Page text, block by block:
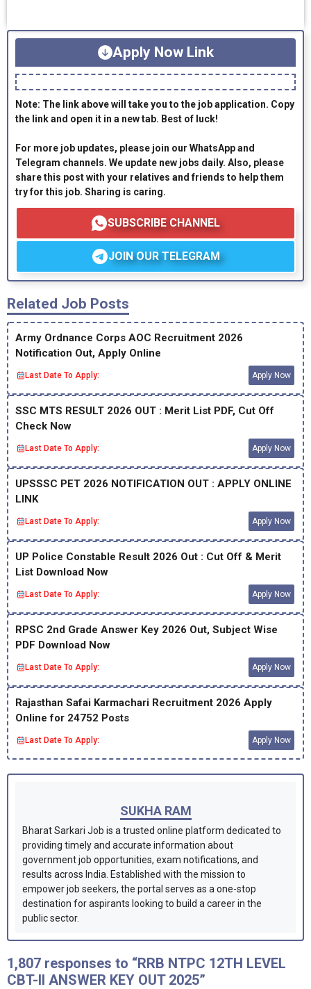
Apply Now Link
Note: The link above will take you to the job application. Copy
the link and open it in a new tab. Best of luck!
For more job updates, please join our WhatsApp and
Telegram channels. We update new jobs daily. Also, please
share this post with your relatives and friends to help them
try for this job. Sharing is caring.
SUBSCRIBE CHANNEL
JOIN OUR TELEGRAM
Related Job Posts
Army Ordnance Corps AOC Recruitment 2026
Notification Out, Apply Online
Last Date To Apply: Apply Now
SSC MTS RESULT 2026 OUT : Merit List PDF, Cut Off
Check Now
Last Date To Apply: Apply Now
UPSSSC PET 2026 NOTIFICATION OUT : APPLY ONLINE
LINK
Last Date To Apply: Apply Now
UP Police Constable Result 2026 Out : Cut Off & Merit
List Download Now
Last Date To Apply: Apply Now
RPSC 2nd Grade Answer Key 2026 Out, Subject Wise
PDF Download Now
Last Date To Apply: Apply Now
Rajasthan Safai Karmachari Recruitment 2026 Apply
Online for 24752 Posts
Last Date To Apply: Apply Now
SUKHA RAM
Bharat Sarkari Job is a trusted online platform dedicated to
providing timely and accurate information about
government job opportunities, exam notifications, and
results across India. Established with the mission to
empower job seekers, the portal serves as a one-stop
destination for aspirants looking to build a career in the
public sector.
1,807 responses to “RRB NTPC 12TH LEVEL
CBT-II ANSWER KEY OUT 2025”